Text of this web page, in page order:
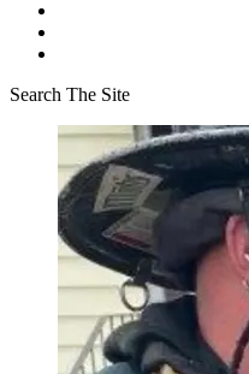
Search The Site